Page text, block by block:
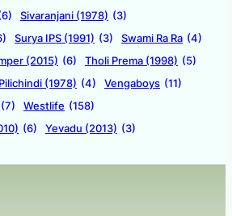
Sivaranjani (1978) (3)
Surya IPS (1991) (3) Swami Ra Ra (4)
(2015) (6) Tholi Prema (1998) (5)
(1978) (4) Vengaboys (11)
(7) Westlife (158)
(6) Yevadu (2013) (3)